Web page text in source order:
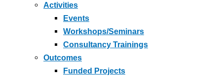
Activities
Events
Workshops/Seminars
Consultancy Trainings
Outcomes
Funded Projects